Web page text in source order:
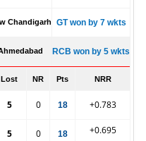
Chandigarh GT won by 7 wkts
RCB won by 5 wkts
Lost NR Pts NRR
5 0 18 +0.783
5 0 18 +0.695